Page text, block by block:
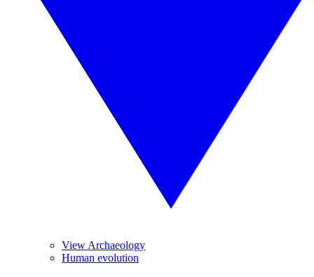
View Archaeology
Human evolution